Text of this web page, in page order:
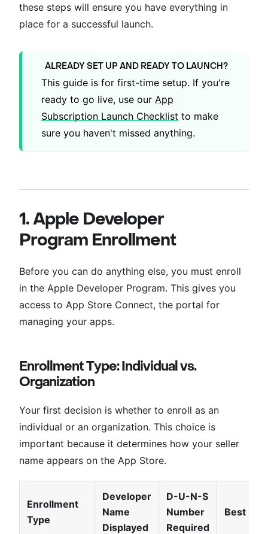
these steps will ensure you have everything in
place for a successful launch.
ALREADY SET UP AND READY TO LAUNCH?
This guide is for first-time setup. If you're
ready to go live, use our App
Subscription Launch Checklist to make
sure you haven't missed anything.
1. Apple Developer
Program Enrollment
Before you can do anything else, you must enroll
in the Apple Developer Program. This gives you
access to App Store Connect, the portal for
managing your apps.
Enrollment Type: Individual vs.
Organization
Your first decision is whether to enroll as an
individual or an organization. This choice is
important because it determines how your seller
name appears on the App Store.
Enrollment
Type
Developer
Name
Displayed
D-U-N-S
Number
Required
Best For